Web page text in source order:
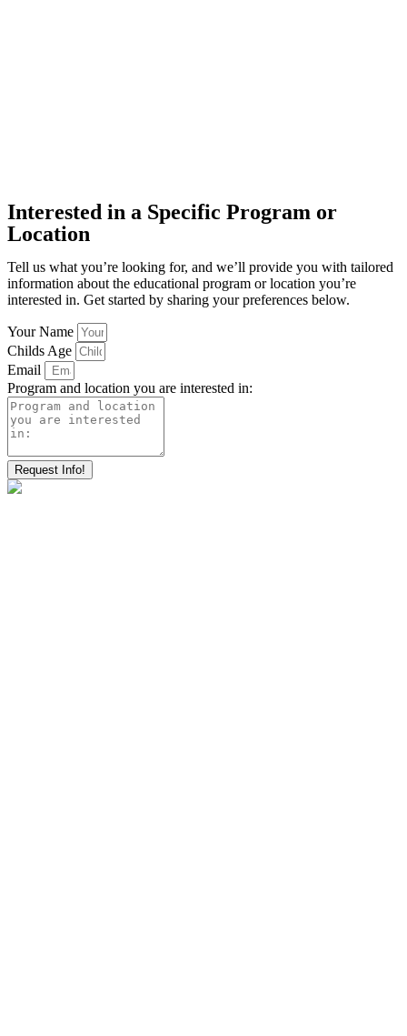
Interested in a Specific Program or
Location
Tell us what you’re looking for, and we’ll provide you with tailored
information about the educational program or location you’re
interested in. Get started by sharing your preferences below.
Your Name
Childs Age
Email
Program and location you are interested in:
Request Info!